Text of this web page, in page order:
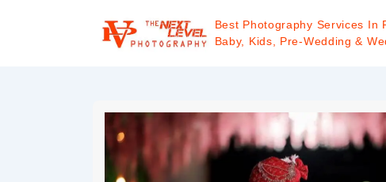
Best Photography Services In
Baby, Kids, Pre-Wedding &